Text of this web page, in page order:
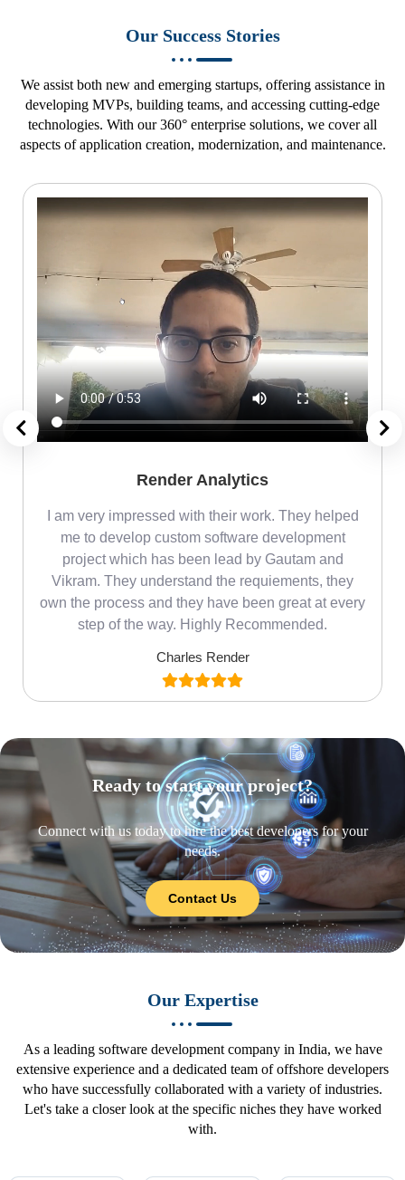
Our Success Stories
We assist both new and emerging startups, offering assistance in
developing MVPs, building teams, and accessing cutting-edge
technologies. With our 360° enterprise solutions, we cover all
aspects of application creation, modernization, and maintenance.
Render Analytics
I am very impressed with their work. They helped
me to develop custom software development
project which has been lead by Gautam and
Vikram. They understand the requiements, they
own the process and they have been great at every
step of the way. Highly Recommended.
Charles Render
Ready to start your project?
Connect with us today to hire the best developers for your
needs.
Contact Us
Our Expertise
As a leading software development company in India, we have
extensive experience and a dedicated team of offshore developers
who have successfully collaborated with a variety of industries.
Let's take a closer look at the specific niches they have worked
with.